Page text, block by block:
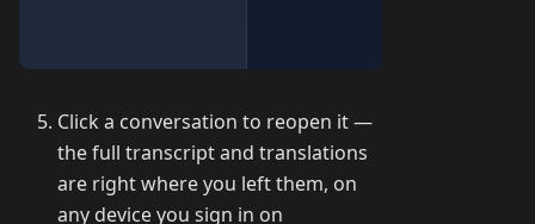
Click a conversation to reopen it —
the full transcript and translations
are right where you left them, on
any device you sign in on